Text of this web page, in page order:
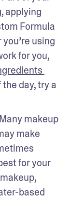
applying
Formula
using
for you,
makeup
make
for your
based